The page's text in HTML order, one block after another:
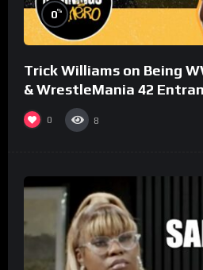
0%
Trick Williams on Being
& WrestleMania 42
0 8